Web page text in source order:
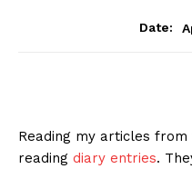
Date:
Reading my articles
reading diary entries.